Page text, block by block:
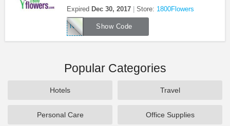
Chocolate Dipped Strawberry at 1800Flowers. Be
quick!
Expired Dec 30, 2017 Store: 1800Flowers
Show Code
NEWBERRY
Popular Categories
Hotels Travel
Personal Care Office Supplies